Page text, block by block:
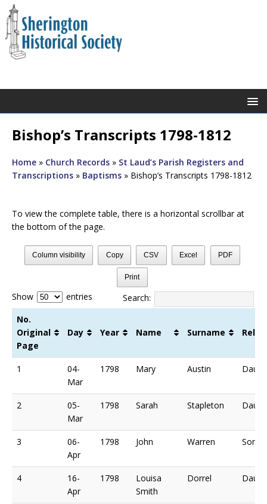
Bishop’s Transcripts 1798-1812
Home » Church Records » St Laud’s Parish Registers and
Transcriptions » Baptisms » Bishop’s Transcripts 1798-1812
To view the complete table, there is a horizontal scrollbar at
the bottom of the page.
Column visibility Copy CSV Excel PDF
Print
Show entries
Search:
No.
Original
Page
Day Year Name Surname
No.
Day Year Name Surname
1
04-
Mar
1798 Mary Austin
2
05-
Mar
1798 Sarah Stapleton
3
06-
Apr
1798 John Warren Son of
4
16-
Apr
1798
Louisa
Smith
Dorrel